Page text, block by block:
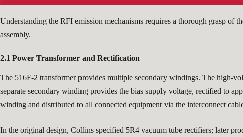
Understanding the RFI emission mechanisms requires a thorough grasp
assembly.
2.1 Power Transformer and Rectification
The 516F-2 transformer provides multiple secondary windings. The high-
separate secondary winding provides the bias supply voltage, rectified to
winding and distributed to all connected equipment via the interconnect
In the original design, Collins specified 5R4 vacuum tube rectifiers; later